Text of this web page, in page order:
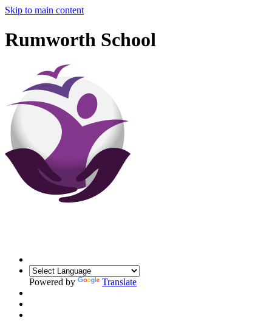
Skip to main content
Rumworth School
Powered by Translate